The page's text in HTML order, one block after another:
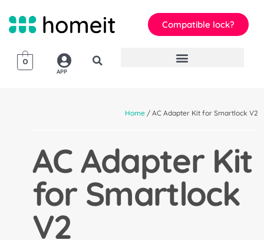
Compatible lock?
0
APP
Home / AC Adapter Kit for Smartlock V2
AC Adapter Kit
for Smartlock
V2